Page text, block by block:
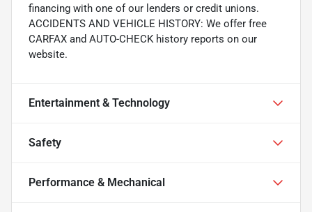
financing with one of our lenders or credit unions.
ACCIDENTS AND VEHICLE HISTORY: We offer free
CARFAX and AUTO-CHECK history reports on our
website.
Entertainment & Technology
Safety
Performance & Mechanical